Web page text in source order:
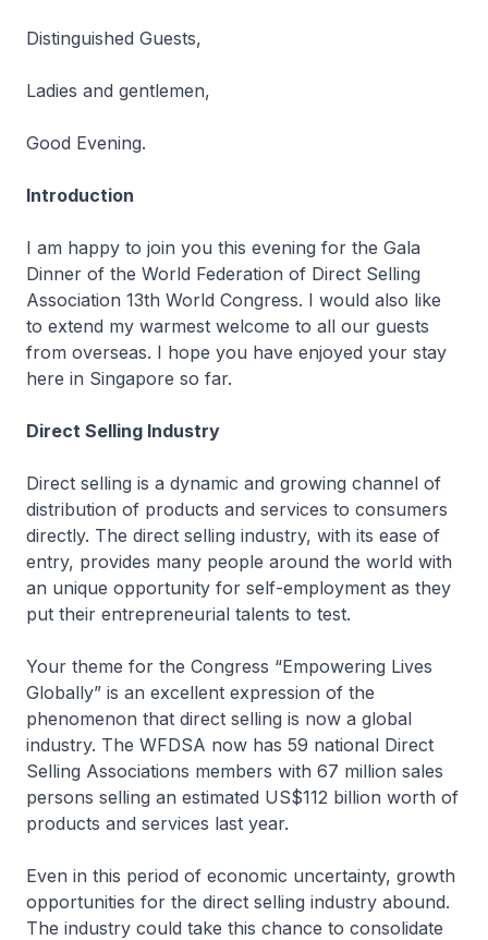
Distinguished Guests,
Ladies and gentlemen,
Good Evening.
Introduction
I am happy to join you this evening for the Gala
Dinner of the World Federation of Direct Selling
Association 13th World Congress. I would also like
to extend my warmest welcome to all our guests
from overseas. I hope you have enjoyed your stay
here in Singapore so far.
Direct Selling Industry
Direct selling is a dynamic and growing channel of
distribution of products and services to consumers
directly. The direct selling industry, with its ease of
entry, provides many people around the world with
an unique opportunity for self-employment as they
put their entrepreneurial talents to test.
Your theme for the Congress “Empowering Lives
Globally” is an excellent expression of the
phenomenon that direct selling is now a global
industry. The WFDSA now has 59 national Direct
Selling Associations members with 67 million sales
persons selling an estimated US$112 billion worth of
products and services last year.
Even in this period of economic uncertainty, growth
opportunities for the direct selling industry abound.
The industry could take this chance to consolidate